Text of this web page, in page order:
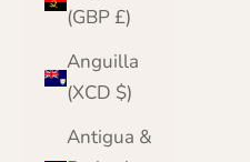
(GBP £)
Anguilla
(XCD $)
Antigua &